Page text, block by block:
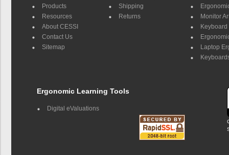
Products
Resources
About CESSI
Contact Us
Sitemap
Shipping
Returns
Monitor
Keyboard
Laptop
Ergonomic Learning Tools
Digital eValuations